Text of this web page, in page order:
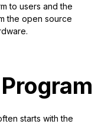
to users and the
the open source
starts with the